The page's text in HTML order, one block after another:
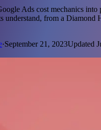
Ads cost mechanics into
understand, from a Diamond
·September 21, 2023Updated